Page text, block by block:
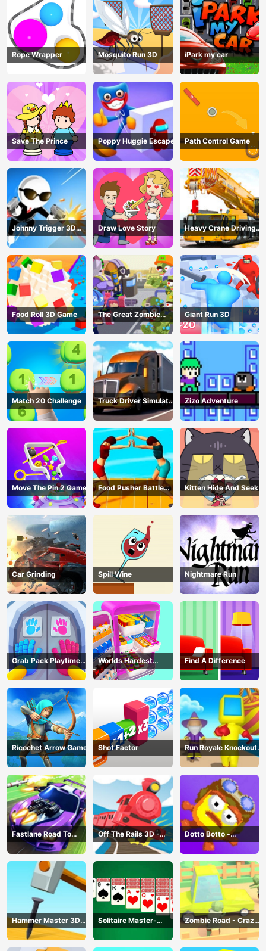
Rope Wrapper Mosquito Run 3D iPark my car
Save The Prince Poppy Huggie Escape Path Control Game
Johnny Trigger 3D
Online - Action
Shooter
Draw Love Story
Heavy Crane Driving
Simulator
Food Roll 3D Game
The Great Zombie
Warzone
Giant Run 3D
Match 20 Challenge
Truck Driver Simulator
- 3D Driving Game
Zizo Adventure
Move The Pin 2 Game
Food Pusher Battle
Challenge
Kitten Hide And Seek
Car Grinding Spill Wine Nightmare Run
Grab Pack Playtime
Game
Worlds Hardest
Challenge: Fill Fridge
Find A Difference
Ricochet Arrow Game Shot Factor
Run Royale Knockout
3D Game
Fastlane Road To
Revenge Master - Car
Racing
Off The Rails 3D -
Train Game
Dotto Botto -
Adventure Game
Hammer Master 3D
Game
Solitaire Master-
Classic Card
Zombie Road - Crazy
Driving Game